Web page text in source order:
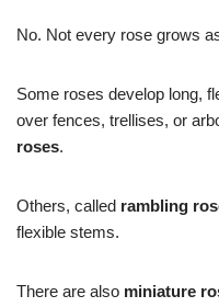
No. Not every rose grows
Some roses develop long,
over fences, trellises, or
roses.
Others, called rambling
flexible stems.
There are also miniature